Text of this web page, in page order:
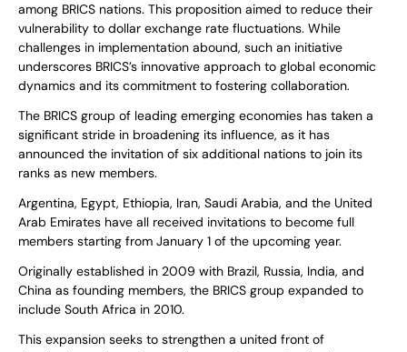
among BRICS nations. This proposition aimed to reduce their
vulnerability to dollar exchange rate fluctuations. While
challenges in implementation abound, such an initiative
underscores BRICS’s innovative approach to global economic
dynamics and its commitment to fostering collaboration.
The BRICS group of leading emerging economies has taken a
significant stride in broadening its influence, as it has
announced the invitation of six additional nations to join its
ranks as new members.
Argentina, Egypt, Ethiopia, Iran, Saudi Arabia, and the United
Arab Emirates have all received invitations to become full
members starting from January 1 of the upcoming year.
Originally established in 2009 with Brazil, Russia, India, and
China as founding members, the BRICS group expanded to
include South Africa in 2010.
This expansion seeks to strengthen a united front of